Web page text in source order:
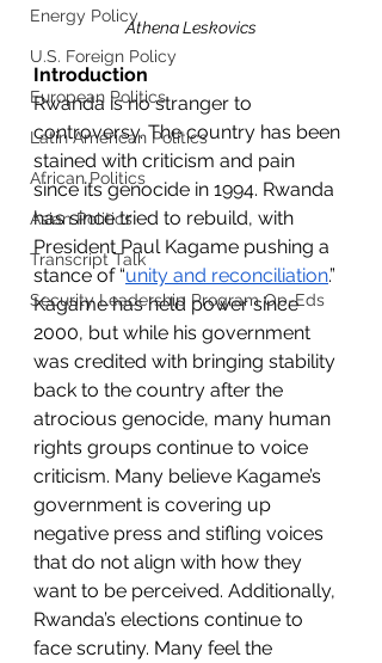
Energy Policy
U.S. Foreign Policy
European Politics
Latin American Politics
African Politics
Asian Politics
Transcript Talk
Security Leadership Program Op-Eds
Athena Leskovics
Introduction
Rwanda is no stranger to
controversy. The country has been
stained with criticism and pain
since its genocide in 1994. Rwanda
has since tried to rebuild, with
President Paul Kagame pushing a
stance of “unity and reconciliation.”
Kagame has held power since
2000, but while his government
was credited with bringing stability
back to the country after the
atrocious genocide, many human
rights groups continue to voice
criticism. Many believe Kagame’s
government is covering up
negative press and stifling voices
that do not align with how they
want to be perceived. Additionally,
Rwanda’s elections continue to
face scrutiny. Many feel the